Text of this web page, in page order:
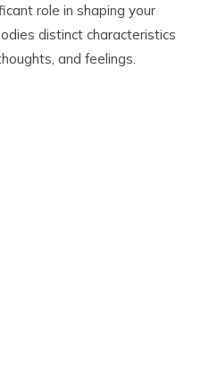
role in shaping your
distinct characteristics
and feelings.